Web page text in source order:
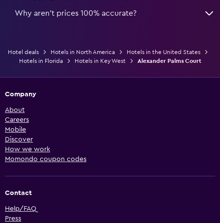
Why aren’t prices 100% accurate?
Hotel deals Hotels in North America
Hotels in the United States
Hotels in Florida
Hotels in Key West Alexander Palms Court
Company
About
Careers
Mobile
Discover
How we work
Momondo coupon codes
Contact
Help/FAQ
Press